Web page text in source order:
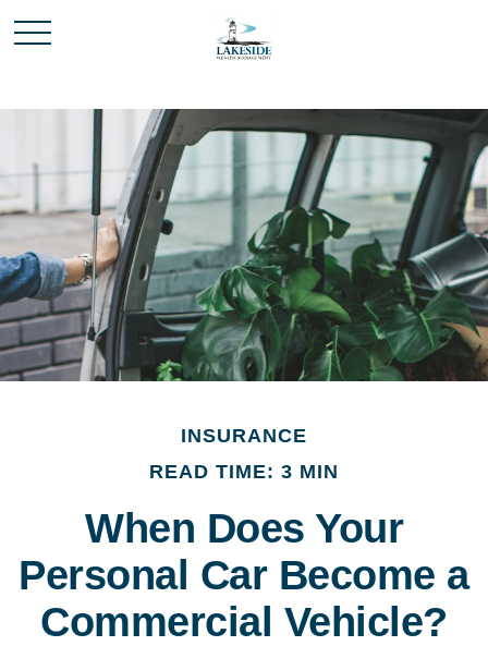
INSURANCE
READ TIME: 3 MIN
When Does Your
Personal Car Become a
Commercial Vehicle?